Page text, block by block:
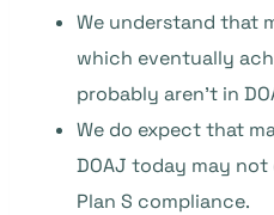
We understand that
which eventually
probably aren’t in
We do expect that
DOAJ today may
Plan S compliance.